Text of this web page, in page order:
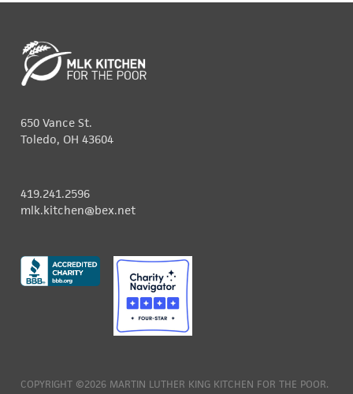
650 Vance St.
Toledo, OH 43604
419.241.2596
mlk.kitchen@bex.net
COPYRIGHT ©2026 MARTIN LUTHER KING KITCHEN FOR THE POOR.